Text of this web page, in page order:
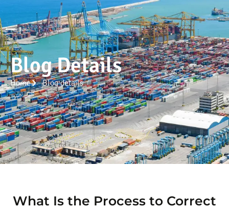
Blog Details
Home Blog details
What Is the Process to Correct